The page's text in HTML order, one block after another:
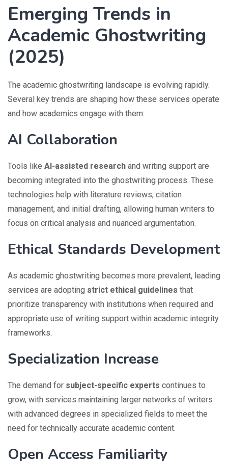
Emerging Trends in
Academic Ghostwriting
(2025)
The academic ghostwriting landscape is evolving rapidly.
Several key trends are shaping how these services operate
and how academics engage with them:
AI Collaboration
Tools like AI-assisted research and writing support are
becoming integrated into the ghostwriting process. These
technologies help with literature reviews, citation
management, and initial drafting, allowing human writers to
focus on critical analysis and nuanced argumentation.
Ethical Standards Development
As academic ghostwriting becomes more prevalent, leading
services are adopting strict ethical guidelines that
prioritize transparency with institutions when required and
appropriate use of writing support within academic integrity
frameworks.
Specialization Increase
The demand for subject-specific experts continues to
grow, with services maintaining larger networks of writers
with advanced degrees in specialized fields to meet the
need for technically accurate academic content.
Open Access Familiarity